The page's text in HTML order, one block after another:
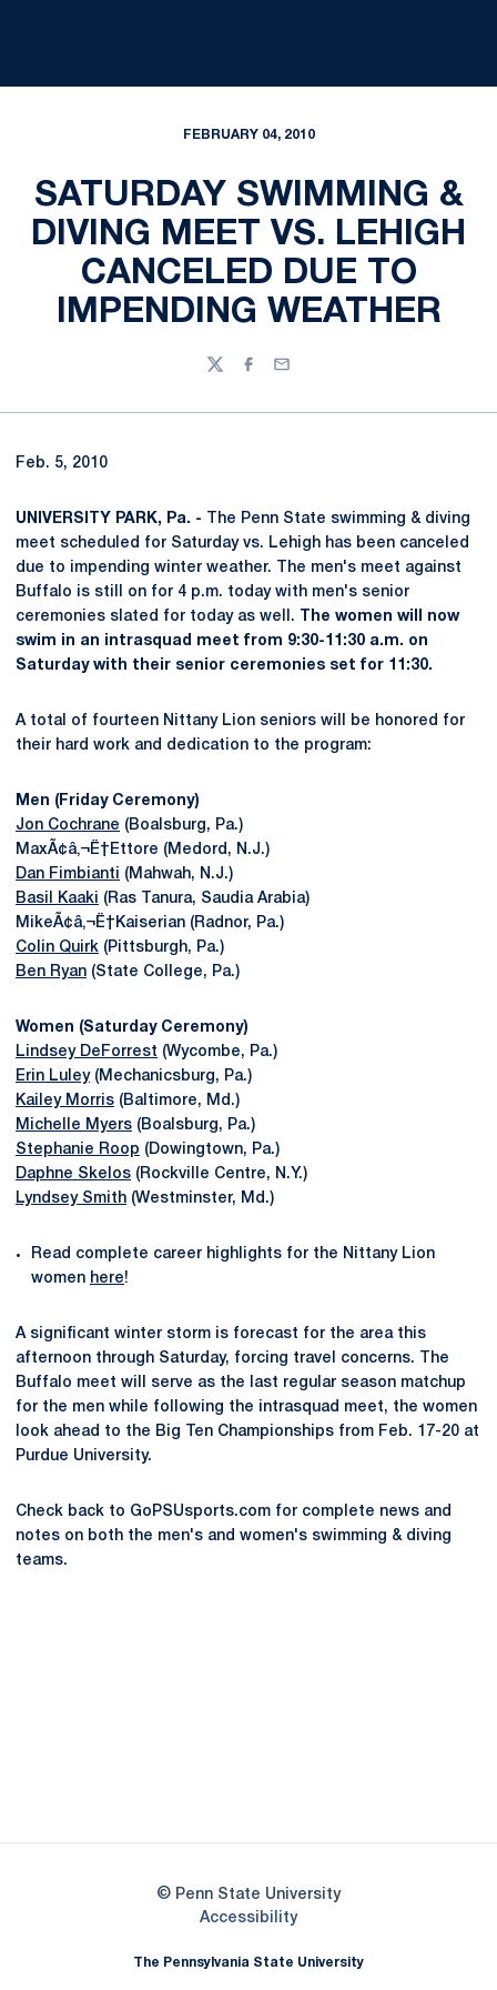
FEBRUARY 04, 2010
SATURDAY SWIMMING &
DIVING MEET VS. LEHIGH
CANCELED DUE TO
IMPENDING WEATHER
TwitterFacebook
Email
Feb. 5, 2010
UNIVERSITY PARK, Pa. - The Penn State swimming & diving
meet scheduled for Saturday vs. Lehigh has been canceled
due to impending winter weather. The men's meet against
Buffalo is still on for 4 p.m. today with men's senior
ceremonies slated for today as well.
The women will now
swim in an intrasquad meet from 9:30-11:30 a.m. on
Saturday with their senior ceremonies set for 11:30.
A total of fourteen Nittany Lion seniors will be honored for
their hard work and dedication to the program:
Men (Friday Ceremony)
Jon Cochrane (Boalsburg, Pa.)
MaxÃ¢â‚¬Ë†Ettore (Medord, N.J.)
Dan Fimbianti (Mahwah, N.J.)
Basil Kaaki (Ras Tanura, Saudia Arabia)
MikeÃ¢â‚¬Ë†Kaiserian (Radnor, Pa.)
Colin Quirk (Pittsburgh, Pa.)
Ben Ryan (State College, Pa.)
Women (Saturday Ceremony)
Lindsey DeForrest (Wycombe, Pa.)
Erin Luley(Mechanicsburg, Pa.)
Kailey Morris (Baltimore, Md.)
Michelle Myers (Boalsburg, Pa.)
Stephanie Roop (Dowingtown, Pa.)
Daphne Skelos (Rockville Centre, N.Y.)
Lyndsey Smith (Westminster, Md.)
Read complete career highlights for the Nittany Lion
women here!
A significant winter storm is forecast for the area this
afternoon through Saturday, forcing travel concerns. The
Buffalo meet will serve as the last regular season matchup
for the men while following the intrasquad meet, the women
look ahead to the Big Ten Championships from Feb. 17-20 at
Purdue University.
Check back to GoPSUsports.com for complete news and
notes on both the men's and women's swimming & diving
teams.
© Penn State University
AccessibilityOpens in a new window
The Pennsylvania State University